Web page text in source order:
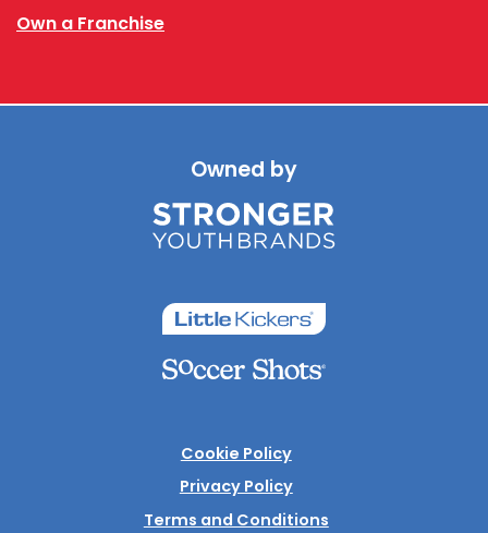
Own a Franchise
Owned by
Cookie Policy
Privacy Policy
Terms and Conditions